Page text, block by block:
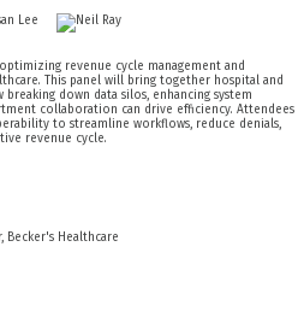
revenue cycle management and
This panel will bring together hospital and
down data silos, enhancing system
collaboration can drive efficiency. Attendees
to streamline workflows, reduce denials,
revenue cycle.
Becker's Healthcare